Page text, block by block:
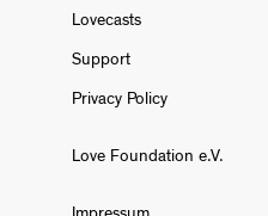
Lovecasts
Support
Privacy Policy
Love Foundation e.V.